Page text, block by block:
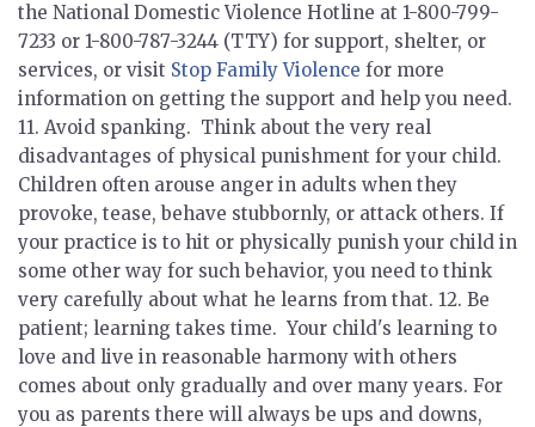
the National Domestic Violence Hotline at 1-800-799-
7233 or 1-800-787-3244 (TTY) for support, shelter, or
services, or visit Stop Family Violence for more
information on getting the support and help you need.
11. Avoid spanking. Think about the very real
disadvantages of physical punishment for your child.
Children often arouse anger in adults when they
provoke, tease, behave stubbornly, or attack others. If
your practice is to hit or physically punish your child in
some other way for such behavior, you need to think
very carefully about what he learns from that. 12. Be
patient; learning takes time.Your child's learning to
love and live in reasonable harmony with others
comes about only gradually and over many years. For
you as parents there will always be ups and downs,